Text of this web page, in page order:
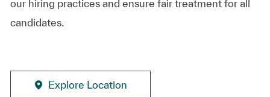
our hiring practices and ensure fair treatment for all
candidates.
Explore Location